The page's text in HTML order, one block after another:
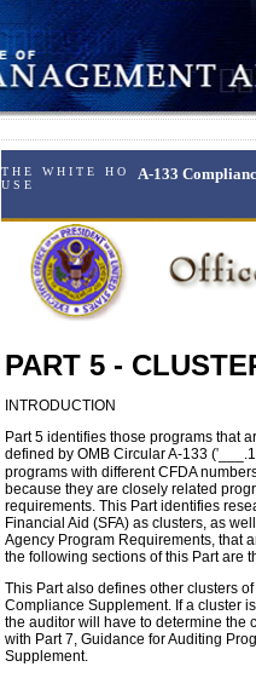
T H E W H I T E H O
U S E
A-133
PART 5 -
INTRODUCTION
Part 5 identifies those programs that
defined by OMB Circular A-133 ('
programs with different CFDA
because they are closely related
requirements. This Part identifies
Financial Aid (SFA) as clusters, as
Agency Program Requirements, that
the following sections of this Part are
This Part also defines other clusters
Compliance Supplement. If a cluster
the auditor will have to determine the
with Part 7, Guidance for Auditing
Supplement.